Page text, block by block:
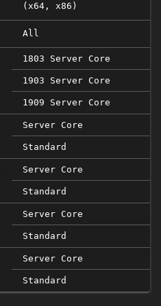
(x64, x86)
All
1803 Server Core
1903 Server Core
1909 Server Core
Server Core
Standard
Server Core
Standard
Server Core
Standard
Server Core
Standard